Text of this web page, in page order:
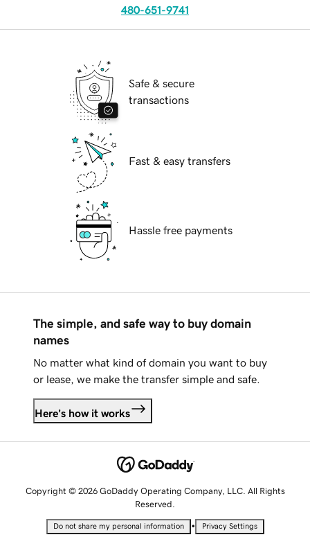
480-651-9741
Safe & secure
transactions
Fast & easy transfers
Hassle free payments
The simple, and safe way to buy domain
names
No matter what kind of domain you want to buy
or lease, we make the transfer simple and safe.
Here's how it works
Copyright © 2026 GoDaddy Operating Company, LLC. All Rights
Reserved.
Do not share my personal information • Privacy Settings